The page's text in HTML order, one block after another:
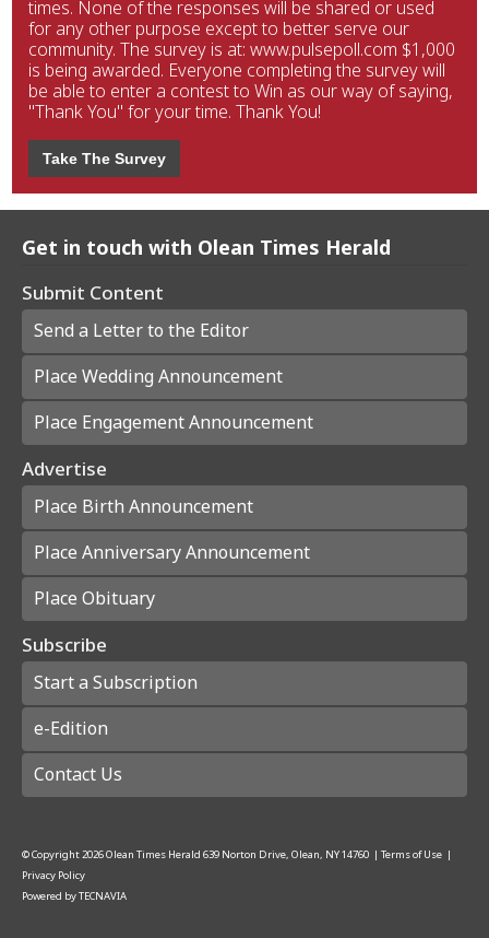
times. None of the responses will be shared or used
for any other purpose except to better serve our
community. The survey is at: www.pulsepoll.com $1,000
is being awarded. Everyone completing the survey will
be able to enter a contest to Win as our way of saying,
"Thank You" for your time. Thank You!
Take The Survey
Get in touch with Olean Times Herald
Submit Content
Send a Letter to the Editor
Place Wedding Announcement
Place Engagement Announcement
Advertise
Place Birth Announcement
Place Anniversary Announcement
Place Obituary
Subscribe
Start a Subscription
e-Edition
Contact Us
© Copyright2026Olean Times Herald 639 Norton Drive, Olean, NY 14760 | Terms of Use |
Privacy Policy
Powered byTECNAVIA